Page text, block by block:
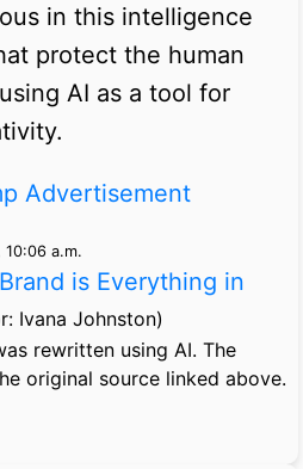
in this intelligence
protect the human
AI as a tool for
a.m.
is Everything in
Ivana Johnston)
rewritten using AI. The
original source linked above.